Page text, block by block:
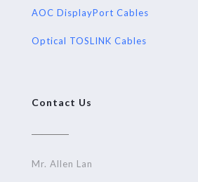
AOC DisplayPort Cables
Optical TOSLINK Cables
Contact Us
Mr. Allen Lan